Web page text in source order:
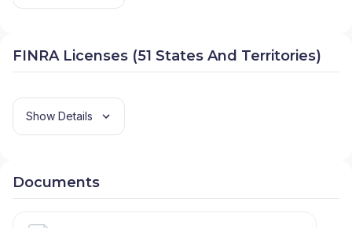
FINRA Licenses (51 States And Territories)
Show Details
Documents